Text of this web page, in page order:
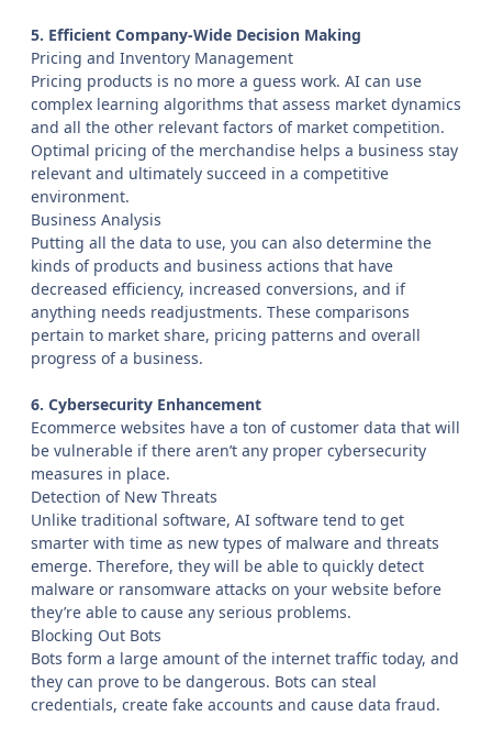
5. Efficient Company-Wide Decision Making
Pricing and Inventory Management
Pricing products is no more a guess work. AI can use
complex learning algorithms that assess market dynamics
and all the other relevant factors of market competition.
Optimal pricing of the merchandise helps a business stay
relevant and ultimately succeed in a competitive
environment.
Business Analysis
Putting all the data to use, you can also determine the
kinds of products and business actions that have
decreased efficiency, increased conversions, and if
anything needs readjustments. These comparisons
pertain to market share, pricing patterns and overall
progress of a business.
6. Cybersecurity Enhancement
Ecommerce websites have a ton of customer data that will
be vulnerable if there aren’t any proper cybersecurity
measures in place.
Detection of New Threats
Unlike traditional software, AI software tend to get
smarter with time as new types of malware and threats
emerge. Therefore, they will be able to quickly detect
malware or ransomware attacks on your website before
they’re able to cause any serious problems.
Blocking Out Bots
Bots form a large amount of the internet traffic today, and
they can prove to be dangerous. Bots can steal
credentials, create fake accounts and cause data fraud.